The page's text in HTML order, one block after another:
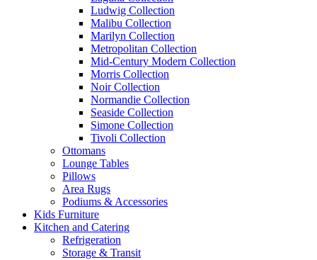
Ludwig Collection
Malibu Collection
Marilyn Collection
Metropolitan Collection
Mid-Century Modern Collection
Morris Collection
Noir Collection
Normandie Collection
Seaside Collection
Simone Collection
Tivoli Collection
Ottomans
Lounge Tables
Pillows
Area Rugs
Podiums & Accessories
Kids Furniture
Kitchen and Catering
Refrigeration
Storage & Transit